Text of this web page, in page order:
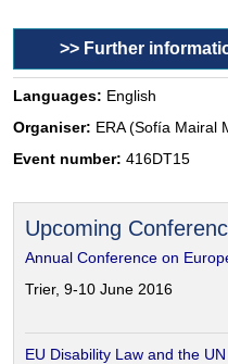
>> Further
Languages: English
Organiser: ERA (Sofía Mairal
Event number: 416DT15
Upcoming
Annual Conference on
Trier, 9-10 June 2016
EU Disability Law and the UN